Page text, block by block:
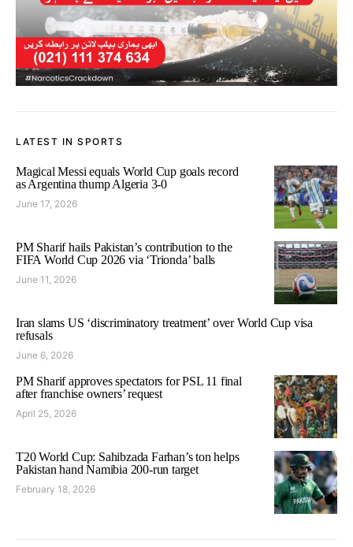
LATEST IN SPORTS
Magical Messi equals World Cup goals record
as Argentina thump Algeria 3-0
June 17, 2026
PM Sharif hails Pakistan’s contribution to the
FIFA World Cup 2026 via ‘Trionda’ balls
June 11, 2026
Iran slams US ‘discriminatory treatment’ over World Cup visa
refusals
June 6, 2026
PM Sharif approves spectators for PSL 11 final
after franchise owners’ request
April 25, 2026
T20 World Cup: Sahibzada Farhan’s ton helps
Pakistan hand Namibia 200-run target
February 18, 2026